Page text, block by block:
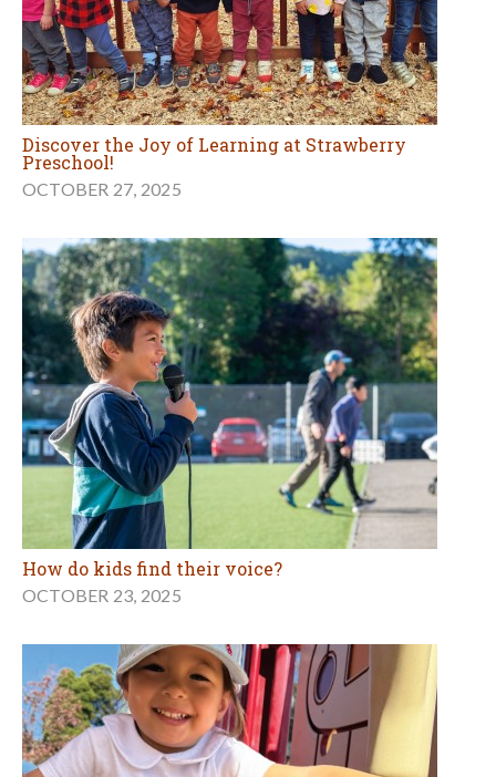
Discover the Joy of Learning at Strawberry
Preschool!
OCTOBER 27, 2025
How do kids find their voice?
OCTOBER 23, 2025